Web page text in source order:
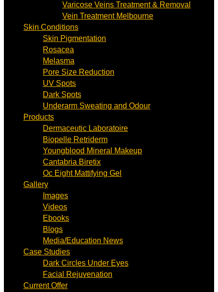
Varicose Veins Treatment & Removal
Vein Treatment Melbourne
Skin Conditions
Skin Pigmentation
Rosacea
Melasma
Pore Size Reduction
UV Spots
Dark Spots
Underarm Sweating and Odour
Products
Dermaceutic Laboratoire
Biopelle Retriderm
Youngblood Mineral Makeup
Cantabria Biretix
Oc Eight Mattifying Gel
Gallery
Images
Videos
Ebooks
Blogs
Media/Education News
Case Studies
Dark Circles Under Eyes
Facial Rejuvenation
Current Offer